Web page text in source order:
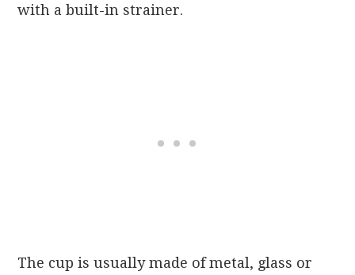
with a built-in strainer.
The cup is usually made of metal, glass or